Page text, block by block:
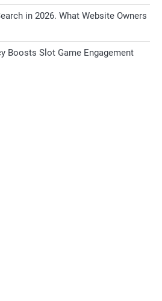
in 2026. What Website Owners
Boosts Slot Game Engagement